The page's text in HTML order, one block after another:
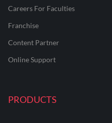
Careers For Faculties
Franchise
Content Partner
Online Support
PRODUCTS